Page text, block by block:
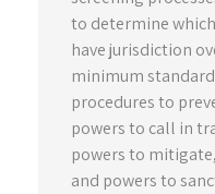
to determine
have jurisdiction
minimum
procedures to
powers to call in
powers to
and powers to